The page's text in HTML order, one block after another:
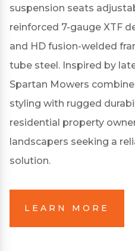
suspension seats
reinforced 7-gauge XTF
and HD fusion-welded
tube steel. Inspired by
Spartan Mowers
styling with rugged
residential property
landscapers seeking a
solution.
LEARN MORE